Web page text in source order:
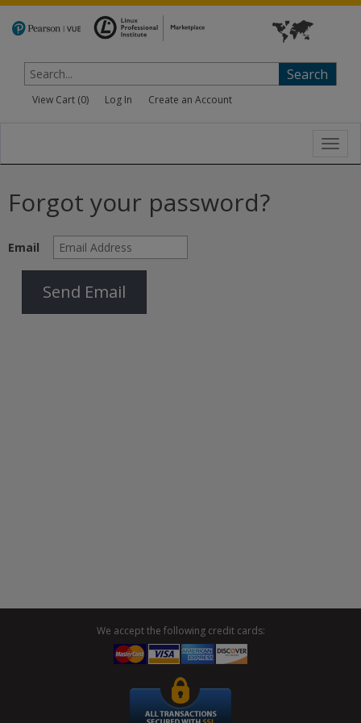
Search
View Cart (0) Log In Create an Account
Forgot your password?
Email
Send Email
We accept the following credit cards: